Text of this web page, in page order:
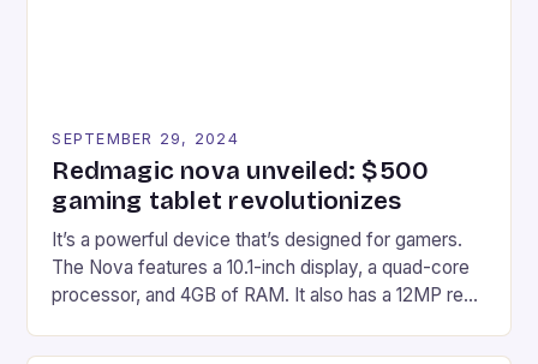
SEPTEMBER 29, 2024
Redmagic nova unveiled: $500
gaming tablet revolutionizes
It’s a powerful device that’s designed for gamers.
The Nova features a 10.1-inch display, a quad-core
processor, and 4GB of RAM. It also has a 12MP rear
on Android and comes with a suite of gaming apps.